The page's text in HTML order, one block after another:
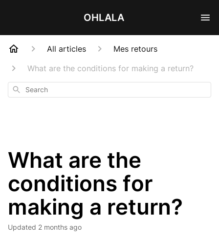
OHLALA
All articles
Mes retours
What are the conditions for making a return?
Search
What are the
conditions for
making a return?
Updated 2 months ago